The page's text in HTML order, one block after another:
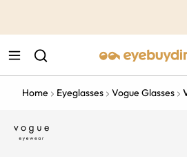
Home Eyeglasses Vogue Glasses